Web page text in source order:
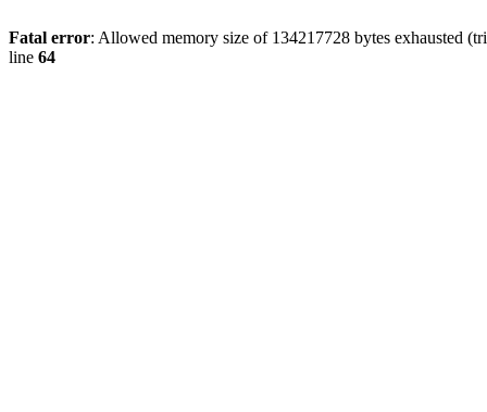
Fatal error: Allowed memory size of 134217728 bytes exhausted
line 64